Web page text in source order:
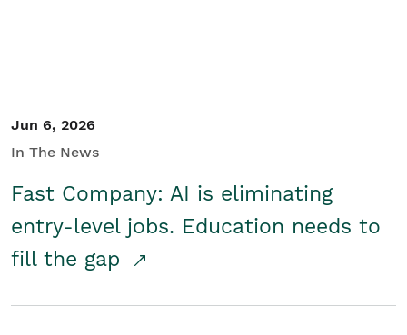
Jun 6, 2026
In The News
Fast Company: AI is eliminating
entry-level jobs. Education needs to
fill the gap